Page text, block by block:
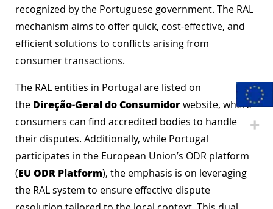
recognized by the Portuguese government. The RAL
mechanism aims to offer quick, cost-effective, and
efficient solutions to conflicts arising from
consumer transactions.
The RAL entities in Portugal are listed on
the Direção-Geral do Consumidorwebsite, where
consumers can find accredited bodies to handle
their disputes. Additionally, while Portugal
participates in the European Union’s ODR platform
(EU ODR Platform), the emphasis is on leveraging
the RAL system to ensure effective dispute